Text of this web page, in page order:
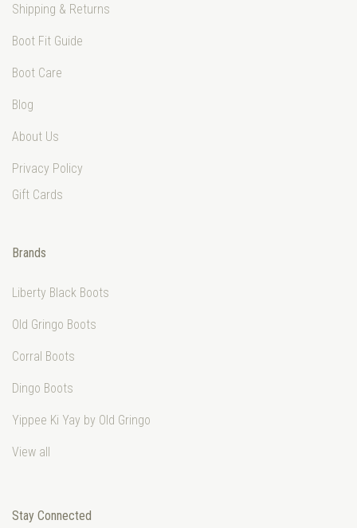
Shipping & Returns
Boot Fit Guide
Boot Care
Blog
About Us
Privacy Policy
Gift Cards
Brands
Liberty Black Boots
Old Gringo Boots
Corral Boots
Dingo Boots
Yippee Ki Yay by Old Gringo
View all
Stay Connected